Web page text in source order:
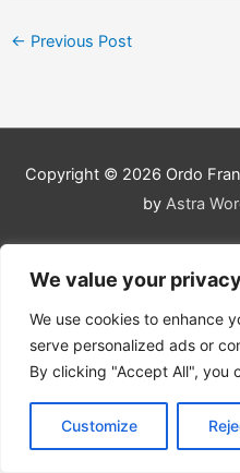
We value your privacy
We use cookies to enhance
serve personalized ads or
By clicking "Accept All", you
Customize
← Previous Post
Copyright © 2026 Ordo
by Astra